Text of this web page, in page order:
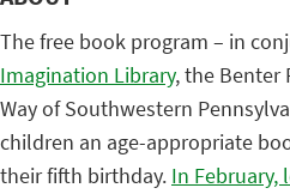
The free book program – in
Imagination Library, the Benter
Way of Southwestern
children an age-appropriate
their fifth birthday. In February,